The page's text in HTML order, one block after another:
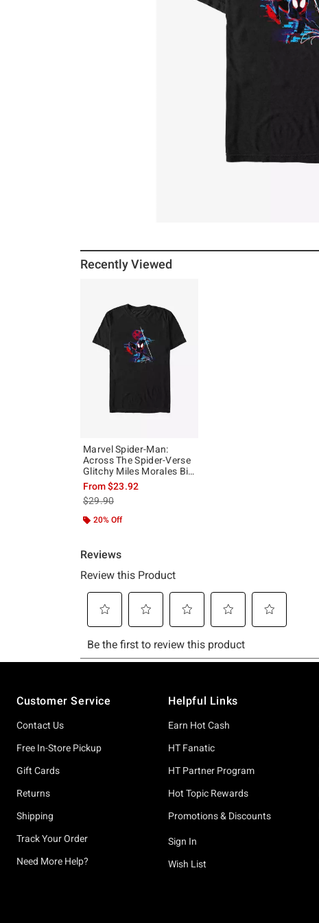
Recently Viewed
Marvel Spider-Man:
Across The Spider-Verse
Glitchy Miles Morales Big
& Tall T-Shirt
From$23.92
is sales price, the original price is
$29.90
20% Off
Customer Service
Contact Us
Free In-Store Pickup
Gift Cards
Returns
Shipping
Track Your Order
Need More Help?
Helpful Links
Earn Hot Cash
HT Fanatic
HT Partner Program
Hot Topic Rewards
Promotions & Discounts
Sign In
Wish List